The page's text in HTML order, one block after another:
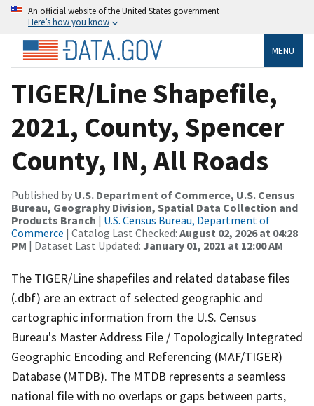
An official website of the United States government
Here’s how you know
MENU
TIGER/Line Shapefile,
2021, County, Spencer
County, IN, All Roads
Published by U.S. Department of Commerce, U.S. Census
Bureau, Geography Division, Spatial Data Collection and
Products Branch | U.S. Census Bureau, Department of
Commerce | Catalog Last Checked: August 02, 2026 at 04:28
PM | Dataset Last Updated: January 01, 2021 at 12:00 AM
The TIGER/Line shapefiles and related database files
(.dbf) are an extract of selected geographic and
cartographic information from the U.S. Census
Bureau's Master Address File / Topologically Integrated
Geographic Encoding and Referencing (MAF/TIGER)
Database (MTDB). The MTDB represents a seamless
national file with no overlaps or gaps between parts,